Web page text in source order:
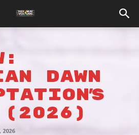
DAWN
(2026)
2026